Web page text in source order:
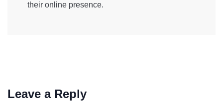
their online presence.
Leave a Reply